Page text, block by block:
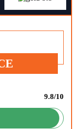
9.8/10